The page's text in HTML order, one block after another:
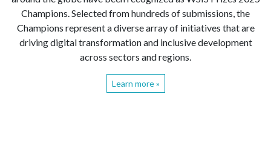
Champions. Selected from hundreds of submissions, the
Champions represent a diverse array of initiatives that are
driving digital transformation and inclusive development
across sectors and regions.
Learn more »